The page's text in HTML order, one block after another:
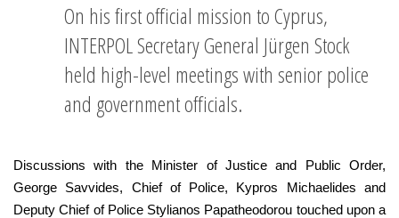
On his first official mission to Cyprus,
INTERPOL Secretary General Jürgen Stock
held high-level meetings with senior police
and government officials.
Discussions with the Minister of Justice and Public Order,
George Savvides, Chief of Police, Kypros Michaelides and
Deputy Chief of Police Stylianos Papatheodorou touched upon a